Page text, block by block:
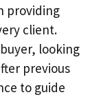
providing
client.
looking
previous
to guide